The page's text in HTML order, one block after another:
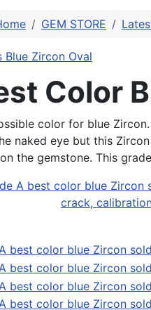
GEM STORE
Blue Zircon Oval
Color
color for blue
naked eye but this
the gemstone. This